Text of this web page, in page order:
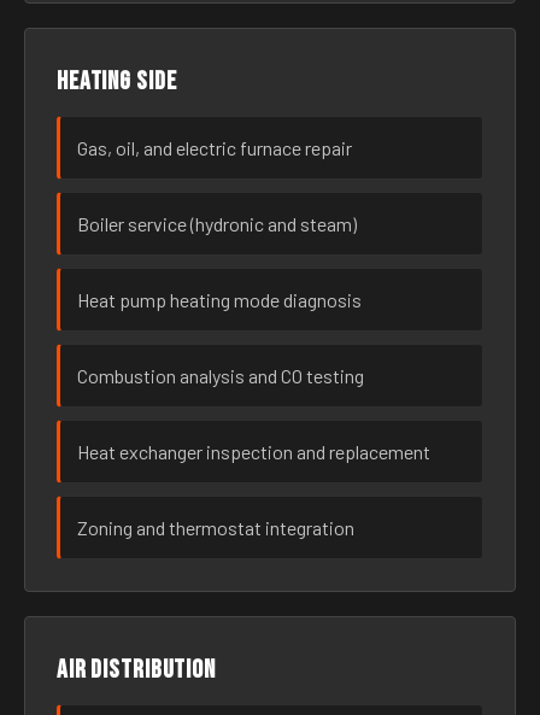
Heating side
Gas, oil, and electric furnace repair
Boiler service (hydronic and steam)
Heat pump heating mode diagnosis
Combustion analysis and CO testing
Heat exchanger inspection and replacement
Zoning and thermostat integration
Air distribution